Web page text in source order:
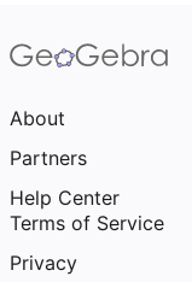
About
Partners
Help Center
Terms of Service
Privacy